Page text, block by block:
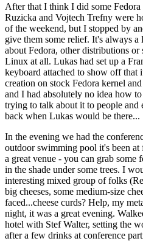
After that I think I did some
Ruzicka and Vojtech Trefny were
of the weekend, but I stopped by
give them some relief. It's always
about Fedora, other distributions
Linux at all. Lukas had set up a
keyboard attached to show off that
creation on stock Fedora kernel
and I had absolutely no idea how
trying to talk about it to people
back when Lukas would be there...
In the evening we had the
outdoor swimming pool it's been
a great venue - you can grab some
in the shade under some trees. I
interesting mixed group of folks
big cheeses, some medium-size
faced...cheese curds? Help, my
night, it was a great evening.
hotel with Stef Walter, setting the
after a few drinks at conference